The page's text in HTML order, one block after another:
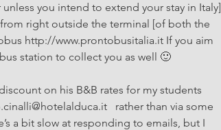
you intend to extend your stay in Italy]
right outside the terminal [of both the
http://www.prontobusitalia.it If you aim
station to collect you as well 🙂
on his B&B rates for my students
rather than via some
a bit slow at responding to emails, but I